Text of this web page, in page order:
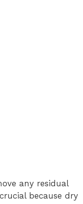
any residual
because dry